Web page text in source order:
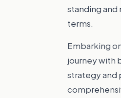
standing
terms.
Embarking
journey with
strategy and